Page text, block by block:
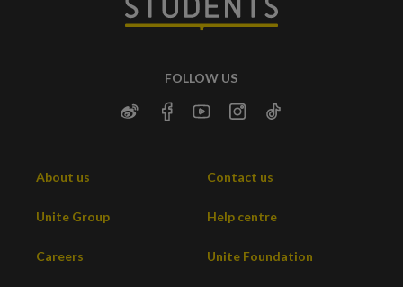
FOLLOW US
About us Contact us
Unite Group Help centre
Careers Unite Foundation